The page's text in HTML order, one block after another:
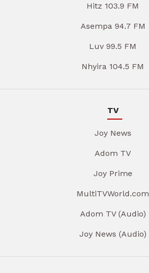
Hitz 103.9 FM
Asempa 94.7 FM
Luv 99.5 FM
Nhyira 104.5 FM
TV
Joy News
Adom TV
Joy Prime
MultiTVWorld.com
Adom TV (Audio)
Joy News (Audio)